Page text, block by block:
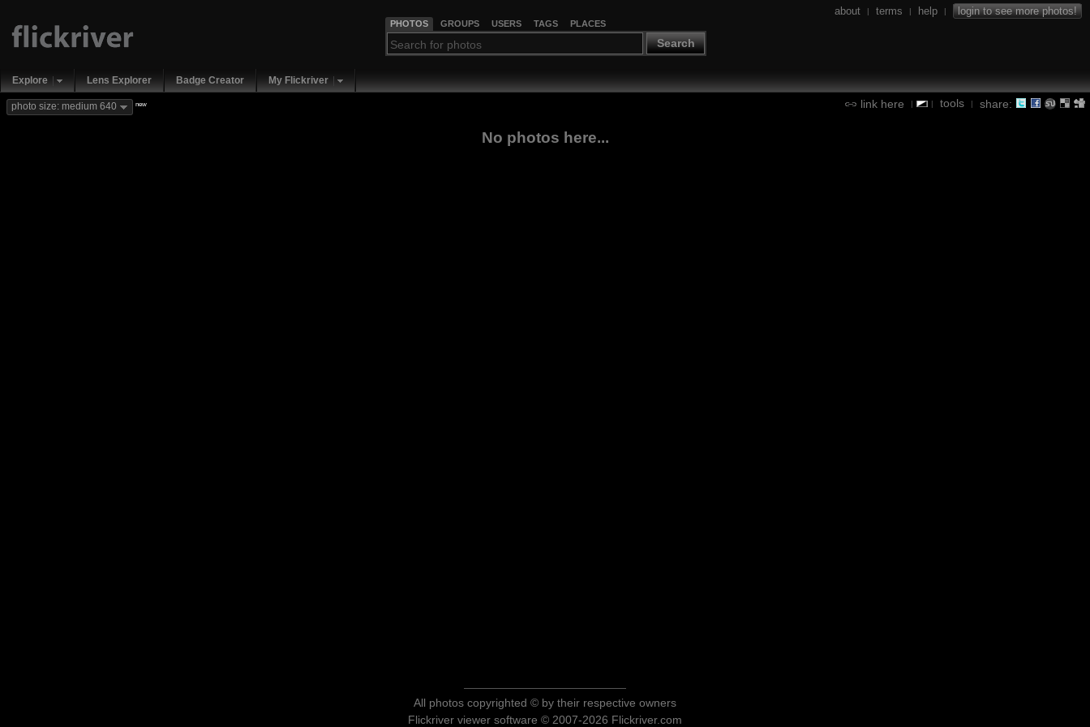
PHOTOS GROUPS USERS TAGS PLACES
Search
about | terms | help | login to see more photos!
Explore Lens Explorer Badge Creator My Flickriver
link here | | tools | share:
photo size: medium 640 new
No photos here...
All photos copyrighted © by their respective owners
Flickriver viewer software © 2007-2026 Flickriver.com